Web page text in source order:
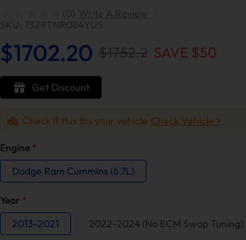
(0) Write A Review
SKU: 7329TNR084YUS
$1702.20 $1752.2 SAVE $50
Get Discount
Check if this fits your vehicle Check Vehicle >
Engine *
Dodge Ram Cummins (6.7L)
Year *
2013-2021
2022-2024 (No ECM Swap Tuning)